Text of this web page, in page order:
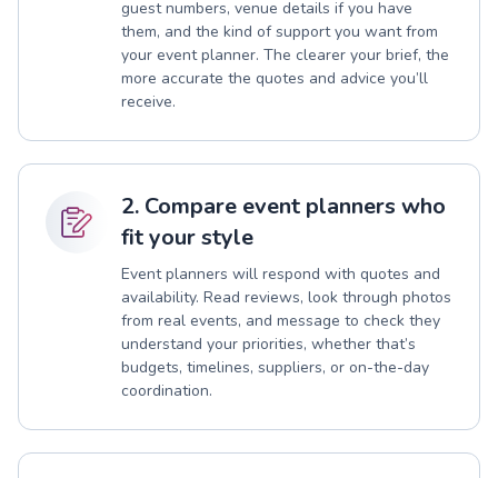
guest numbers, venue details if you have
them, and the kind of support you want from
your event planner. The clearer your brief, the
more accurate the quotes and advice you’ll
receive.
2. Compare event planners who
fit your style
Event planners will respond with quotes and
availability. Read reviews, look through photos
from real events, and message to check they
understand your priorities, whether that’s
budgets, timelines, suppliers, or on-the-day
coordination.